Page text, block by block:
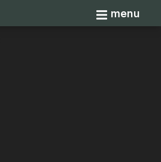
Toggle
menu